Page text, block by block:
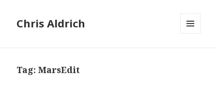
Chris Aldrich
Tag:MarsEdit